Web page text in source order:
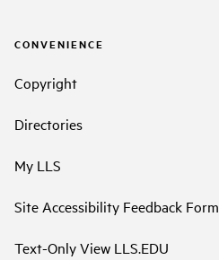
CONVENIENCE
Copyright
Directories
My LLS
Site Accessibility Feedback Form
Text-Only View LLS.EDU